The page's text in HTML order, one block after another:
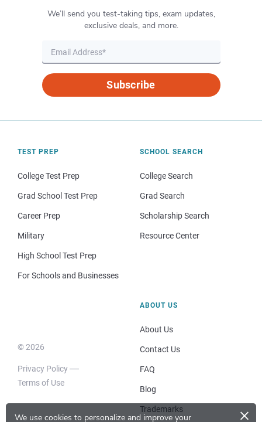
We use cookies to personalize and improve your ×
We’ll send you test-taking tips, exam updates,
exclusive deals, and more.
Subscribe
TEST PREP
College Test Prep
Grad School Test Prep
Career Prep
Military
High School Test Prep
For Schools and Businesses
SCHOOL SEARCH
College Search
Grad Search
Scholarship Search
Resource Center
© 2026
Privacy Policy
Terms of Use
ABOUT US
About Us
Contact Us
FAQ
Blog
Trademarks